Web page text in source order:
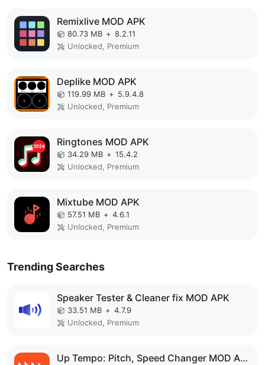
Remixlive MOD APK
80.73 MB + 8.2.11
Unlocked, Premium
Deplike MOD APK
119.99 MB + 5.9.4.8
Unlocked, Premium
Ringtones MOD APK
34.29 MB + 15.4.2
Unlocked, Premium
Mixtube MOD APK
57.51 MB + 4.6.1
Unlocked, Premium
Trending Searches
Speaker Tester & Cleaner fix MOD APK
33.51 MB + 4.7.9
Unlocked, Premium
Up Tempo: Pitch, Speed Changer MOD APK